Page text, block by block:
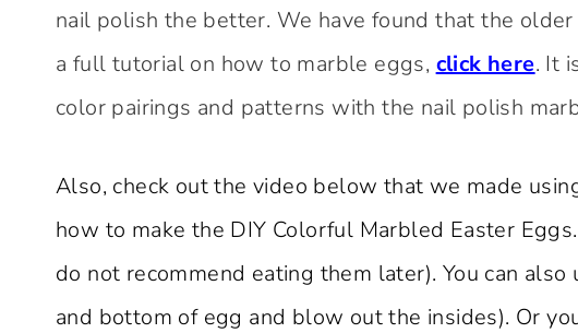
nail polish the better. We have found that the
a full tutorial on how to marble eggs, click here. It
color pairings and patterns with the nail polish
Also, check out the video below that we made
how to make the DIY Colorful Marbled Easter
do not recommend eating them later). You can
and bottom of egg and blow out the insides). Or